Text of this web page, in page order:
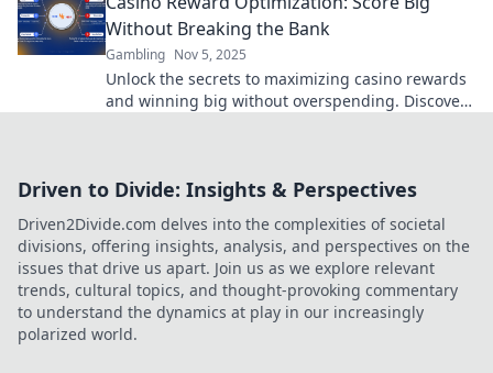
Without Breaking the Bank
Gambling Nov 5, 2025
Unlock the secrets to maximizing casino rewards
and winning big without overspending. Discover
Driven to Divide: Insights & Perspectives
Driven2Divide.com delves into the complexities of societal
divisions, offering insights, analysis, and perspectives on the
issues that drive us apart. Join us as we explore relevant
trends, cultural topics, and thought-provoking commentary
to understand the dynamics at play in our increasingly
polarized world.